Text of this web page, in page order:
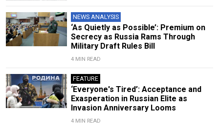
NEWS ANALYSIS
‘As Quietly as Possible’: Premium on
Secrecy as Russia Rams Through
Military Draft Rules Bill
4 MIN READ
FEATURE
‘Everyone's Tired’: Acceptance and
Exasperation in Russian Elite as
Invasion Anniversary Looms
4 MIN READ